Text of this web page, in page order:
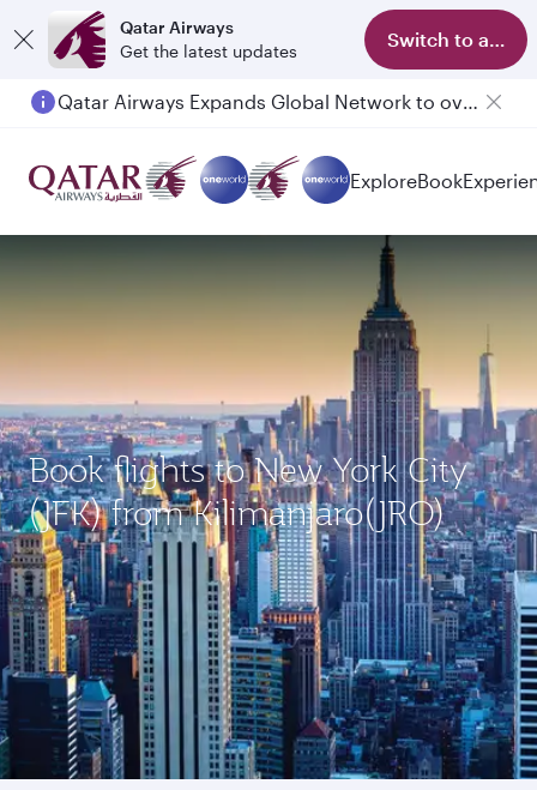
Qatar Airways
Get the latest updates
Switch to app
Qatar Airways Expands Global Network to over 160 Destinations
ExploreBook
Book flights to New York City
(JFK) from Kilimanjaro(JRO)